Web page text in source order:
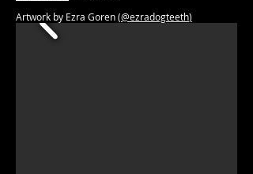
Artwork by Ezra Goren (@ezradogteeth)